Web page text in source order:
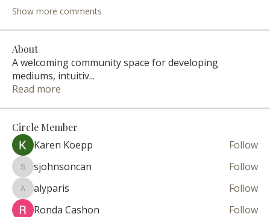
Show more comments
About
A welcoming community space for developing
mediums, intuitiv...
Read more
Circle Member
Karen Koepp Follow
sjohnsoncan
sjohnsoncan Follow
alyparis
alyparis
Follow
Ronda Cashon
Follow